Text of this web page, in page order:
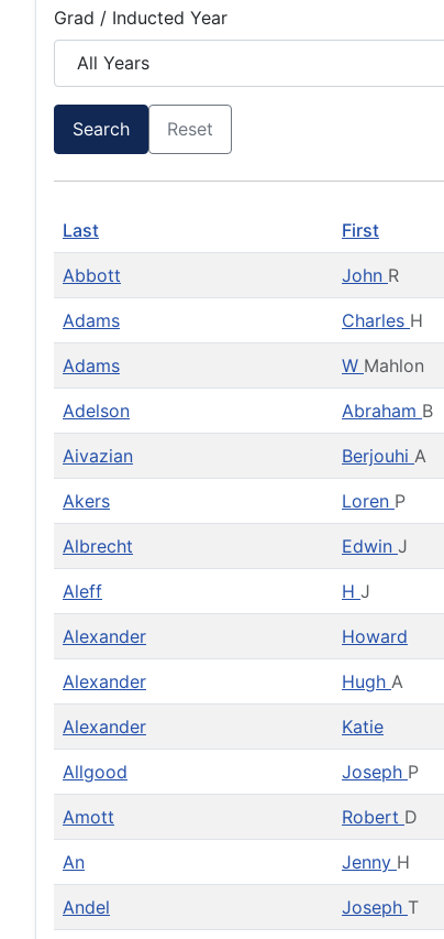
Grad / Inducted Year
Search Reset
Last First
Abbott John R
Adams Charles H
Adams W Mahlon
Adelson Abraham B
Aivazian Berjouhi A
Akers Loren P
Albrecht Edwin J
Aleff H J
Alexander Howard
Alexander Hugh A
Alexander Katie
Allgood Joseph P
Amott Robert D
An Jenny H
Andel Joseph T